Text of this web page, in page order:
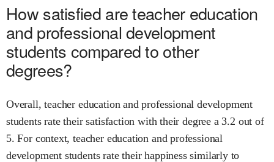
How satisfied areteacher education
and professional development
students compared to other
degrees?
Overall,teacher education and professional development
students rate their satisfaction with their degree a3.2 out of
5. For context,teacher education and professional
development students rate their happiness similarly to